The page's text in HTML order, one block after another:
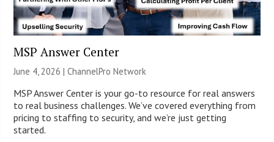
MSP Answer Center
June 4, 2026 |ChannelPro Network
MSP Answer Center is your go-to resource for real answers
to real business challenges. We’ve covered everything from
pricing to staffing to security, and we’re just getting
started.